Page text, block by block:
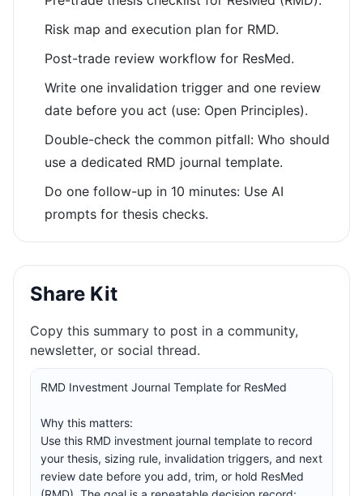
Risk map and execution plan for RMD.
Post-trade review workflow for ResMed.
Write one invalidation trigger and one review
date before you act (use: Open Principles).
Double-check the common pitfall: Who should
use a dedicated RMD journal template.
Do one follow-up in 10 minutes: Use AI
prompts for thesis checks.
Share Kit
Copy this summary to post in a community,
newsletter, or social thread.